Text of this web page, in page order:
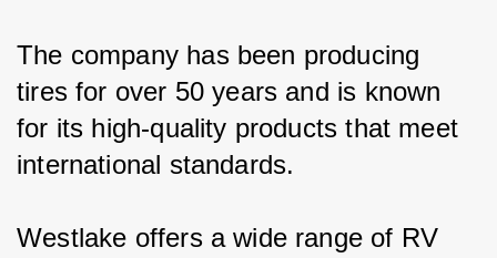
The company has been producing
tires for over 50 years and is known
for its high-quality products that meet
international standards.
Westlake offers a wide range of RV